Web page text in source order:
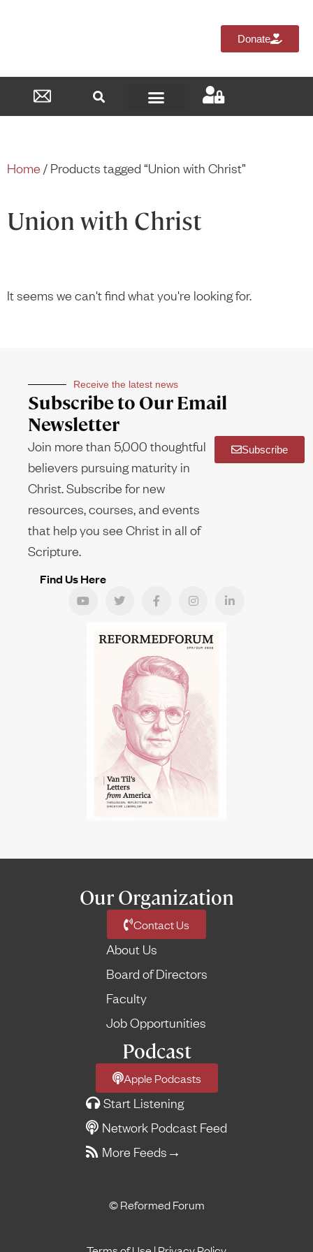
Donate
Home / Products tagged “Union with Christ”
Union with Christ
It seems we can't find what you're looking for.
Receive the latest news
Subscribe to Our Email
Newsletter
Join more than 5,000 thoughtful
believers pursuing maturity in
Christ. Subscribe for new
resources, courses, and events
that help you see Christ in all of
Scripture.
Subscribe
Find Us Here
Our Organization
Contact Us
About Us
Board of Directors
Faculty
Job Opportunities
Podcast
Apple Podcasts
Start Listening
Network Podcast Feed
More Feeds →
© Reformed Forum